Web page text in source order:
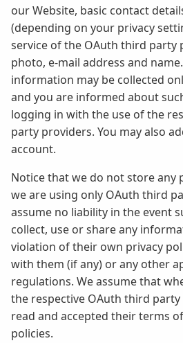
our Website, basic contact
(depending on your privacy
service of the OAuth third party
photo, e-mail address and
information may be collected
and you are informed about
logging in with the use of the
party providers. You may also
account.
Notice that we do not store any
we are using only OAuth third
assume no liability in the event
collect, use or share any
violation of their own privacy
with them (if any) or any other
regulations. We assume that
the respective OAuth third
read and accepted their terms
policies.